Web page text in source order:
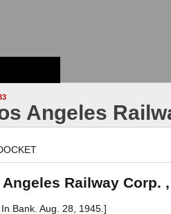
Angeles
Railway Corp.
Bank. Aug. 28, 1945.]